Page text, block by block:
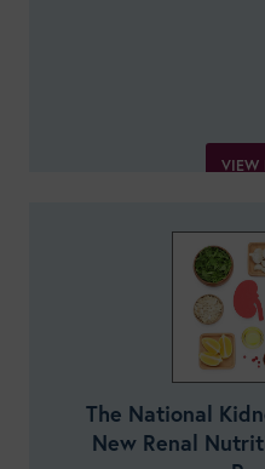
VIEW
The National
New Renal